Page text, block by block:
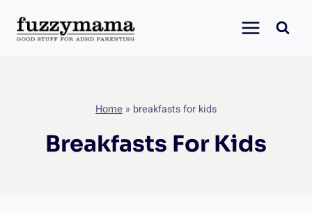
content
Home » breakfasts for kids
Breakfasts For Kids